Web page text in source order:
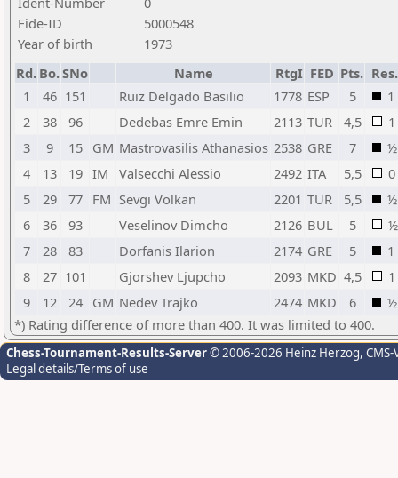
Fide-ID
5000548
Year of birth
1973
Rd. Bo.SNo Name RtgI FED Pts. Res.
1
46 151 Ruiz Delgado Basilio 1778 ESP 5
1
2
38 96 Dedebas Emre Emin 2113 TUR 4,5
1
3
9 15 GM Mastrovasilis Athanasios 2538 GRE 7
½
4
13 19 IM Valsecchi Alessio 2492 ITA 5,5
0
5
29 77 FM Sevgi Volkan 2201 TUR 5,5
½
6
36 93 Veselinov Dimcho 2126 BUL 5
½
7
28 83 Dorfanis Ilarion 2174 GRE 5
1
8
27 101 Gjorshev Ljupcho 2093 MKD 4,5
1
9
12 24 GM Nedev Trajko 2474 MKD 6
½
*) Rating difference of more than 400. It was limited to 400.
Chess-Tournament-Results-Server© 2006-2026 Heinz Herzog,
Legal details/Terms of use